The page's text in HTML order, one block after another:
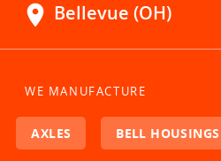
location_on Bellevue (OH)
WE MANUFACTURE
AXLES BELL HOUSINGS